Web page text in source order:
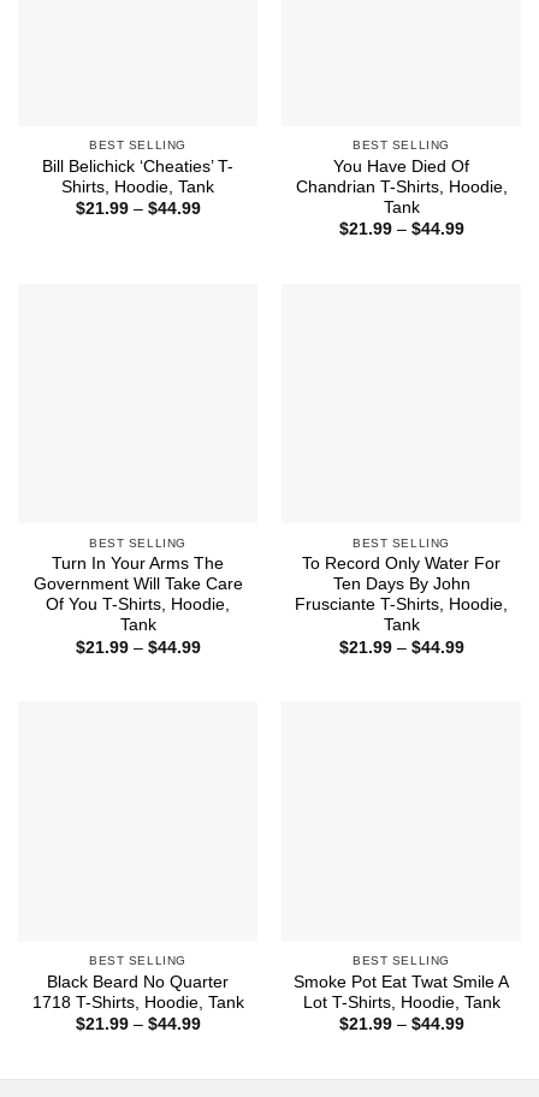
BEST SELLING
Bill Belichick ‘Cheaties’ T-
Shirts, Hoodie, Tank
$21.99 – $44.99Price
BEST SELLING
You Have Died Of
Chandrian T-Shirts, Hoodie,
Tank
$21.99 – $44.99Price
BEST SELLING
Turn In Your Arms The
Government Will Take Care
Of You T-Shirts, Hoodie,
Tank
$21.99 – $44.99Price
BEST SELLING
To Record Only Water For
Ten Days By John
Frusciante T-Shirts, Hoodie,
Tank
$21.99 – $44.99Price
BEST SELLING
Black Beard No Quarter
1718 T-Shirts, Hoodie, Tank
$21.99 – $44.99Price
BEST SELLING
Smoke Pot Eat Twat Smile A
Lot T-Shirts, Hoodie, Tank
$21.99 – $44.99Price